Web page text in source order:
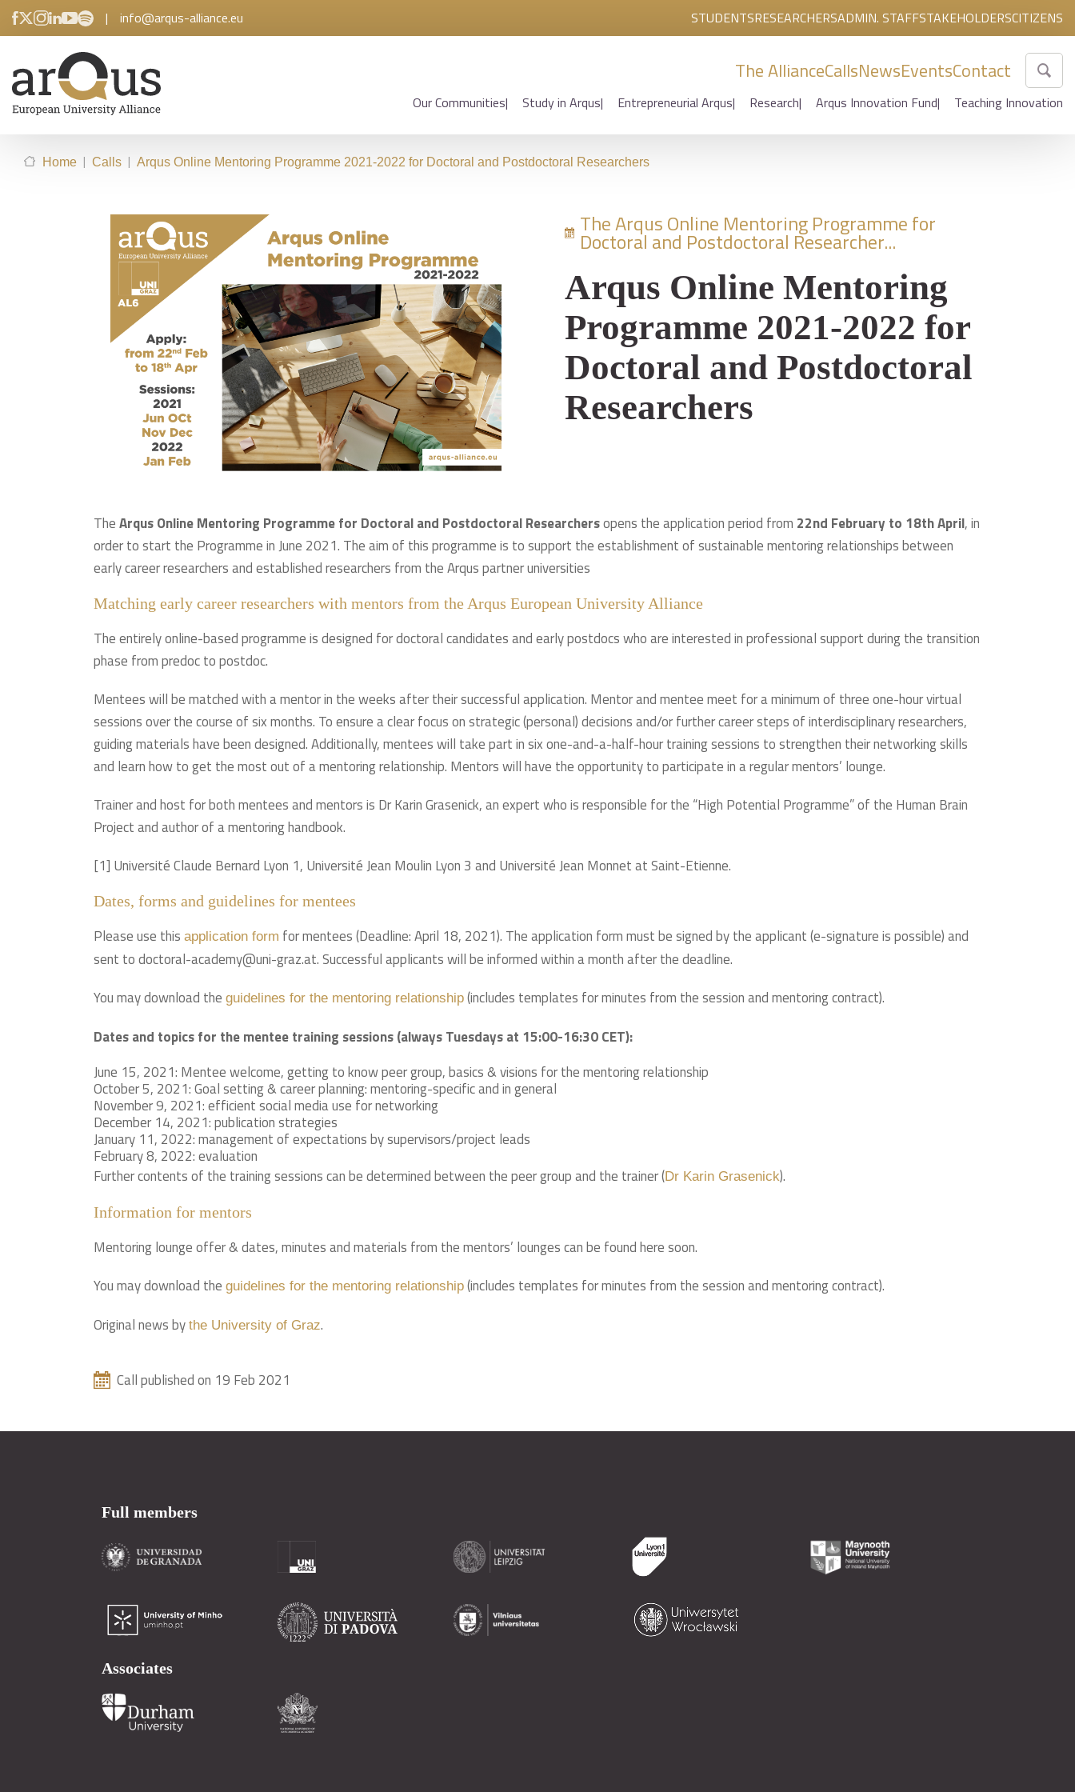
| info@arqus-alliance.eu STUDENTSRESEARCHERSADMIN. STAFFSTAKEHOLDERSCITIZENS
The AllianceCallsNewsEventsContact
Our Communities Study in Arqus Entrepreneurial Arqus Research Arqus Innovation Fund Teaching Innovation
Home | Calls | Arqus Online Mentoring Programme 2021-2022 for Doctoral and Postdoctoral Researchers
The Arqus Online Mentoring Programme for
Doctoral and Postdoctoral Researcher...
Arqus Online Mentoring
Programme 2021-2022 for
Doctoral and Postdoctoral
Researchers
TheArqus Online Mentoring Programme for Doctoral and Postdoctoral Researchersopens the application period from 22nd February to 18th April, in
order to start the Programme in June 2021. The aim of this programme is to support the establishment of sustainable mentoring relationships between
early career researchers and established researchers from the Arqus partner universities
Matching early career researchers with mentors from the Arqus European University Alliance
The entirely online-based programme is designed for doctoral candidates and early postdocs who are interested in professional support during the transition
phase from predoc to postdoc.
Mentees will be matched with a mentor in the weeks after their successful application. Mentor and mentee meet for a minimum of three one-hour virtual
sessions over the course of six months. To ensure a clear focus on strategic (personal) decisions and/or further career steps of interdisciplinary researchers,
guiding materials have been designed. Additionally, mentees will take part in six one-and-a-half-hour training sessions to strengthen their networking skills
and learn how to get the most out of a mentoring relationship. Mentors will have the opportunity to participate in a regular mentors’ lounge.
Trainer and host for both mentees and mentors is Dr Karin Grasenick, an expert who is responsible for the “High Potential Programme” of the Human Brain
Project and author of a mentoring handbook.
[1] Université Claude Bernard Lyon 1, Université Jean Moulin Lyon 3 and Université Jean Monnet at Saint-Etienne.
Dates, forms and guidelines for mentees
Please use this application form for mentees (Deadline: April 18, 2021). The application form must be signed by the applicant (e-signature is possible) and
sent to doctoral-academy@uni-graz.at. Successful applicants will be informed within a month after the deadline.
You may download the guidelines for the mentoring relationship (includes templates for minutes from the session and mentoring contract).
Dates and topics for the mentee training sessions (always Tuesdays at 15:00-16:30 CET):
June 15, 2021: Mentee welcome, getting to know peer group, basics & visions for the mentoring relationship
October 5, 2021: Goal setting & career planning: mentoring-specific and in general
November 9, 2021: efficient social media use for networking
December 14, 2021: publication strategies
January 11, 2022: management of expectations by supervisors/project leads
February 8, 2022: evaluation
Further contents of the training sessions can be determined between the peer group and the trainer (Dr Karin Grasenick).
Information for mentors
Mentoring lounge offer & dates, minutes and materials from the mentors’ lounges can be found here soon.
You may download the guidelines for the mentoring relationship (includes templates for minutes from the session and mentoring contract).
Original news by the University of Graz.
Call published on 19 Feb 2021
Full members
Associates